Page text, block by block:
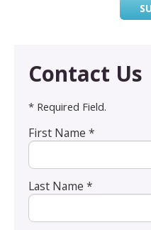
Contact Us
* Required Field.
First Name *
Last Name *